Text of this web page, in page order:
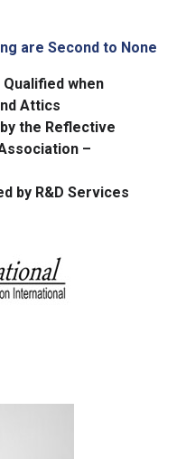
are Second to None
when
Attics
the Reflective
–
by R&D Services